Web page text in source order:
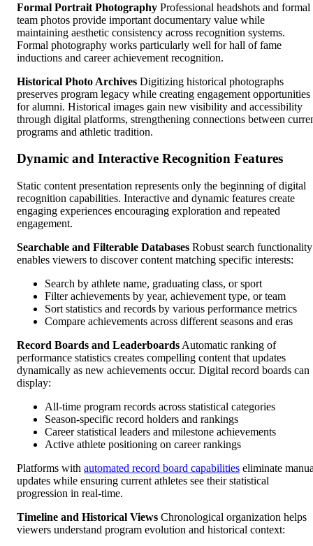
Formal Portrait Photography Professional headshots and formal
team photos provide important documentary value while
maintaining aesthetic consistency across recognition systems.
Formal photography works particularly well for hall of fame
inductions and career achievement recognition.
Historical Photo Archives Digitizing historical photographs
preserves program legacy while creating engagement opportunities
for alumni. Historical images gain new visibility and accessibility
through digital platforms, strengthening connections between
programs and athletic tradition.
Dynamic and Interactive Recognition Features
Static content presentation represents only the beginning of digital
recognition capabilities. Interactive and dynamic features create
engaging experiences encouraging exploration and repeated
engagement.
Searchable and Filterable Databases Robust search functionality
enables viewers to discover content matching specific interests:
Search by athlete name, graduating class, or sport
Filter achievements by year, achievement type, or team
Sort statistics and records by various performance metrics
Compare achievements across different seasons and eras
Record Boards and Leaderboards Automatic ranking of
performance statistics creates compelling content that updates
dynamically as new achievements occur. Digital record boards can
display:
All-time program records across statistical categories
Season-specific record holders and rankings
Career statistical leaders and milestone achievements
Active athlete positioning on career rankings
Platforms with automated record board capabilities eliminate
updates while ensuring current athletes see their statistical
progression in real-time.
Timeline and Historical Views Chronological organization helps
viewers understand program evolution and historical context: